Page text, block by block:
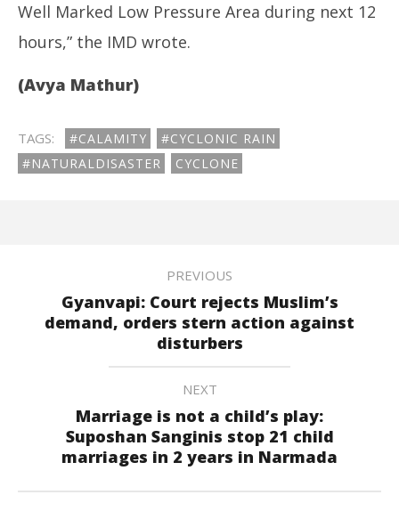
Well Marked Low Pressure Area during next 12
hours,” the IMD wrote.
(Avya Mathur)
TAGS: #CALAMITY
#CYCLONIC RAIN
#NATURALDISASTER
CYCLONE
PREVIOUS
Gyanvapi: Court rejects Muslim’s
demand, orders stern action against
disturbers
NEXT
Marriage is not a child’s play:
Suposhan Sanginis stop 21 child
marriages in 2 years in Narmada